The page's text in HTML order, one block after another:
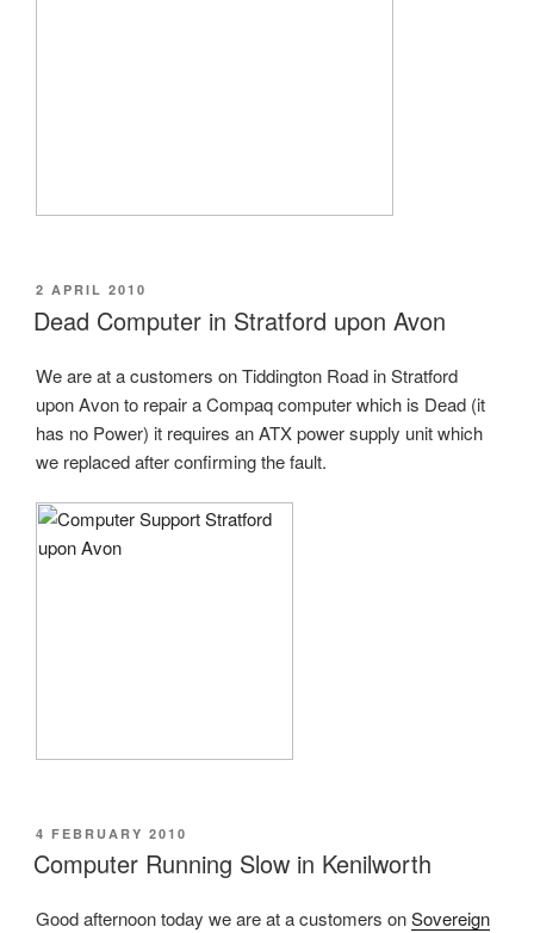
POSTED
ON
2 APRIL 2010
Dead Computer in Stratford upon Avon
We are at a customers on Tiddington Road in Stratford
upon Avon to repair a Compaq computer which is Dead (it
has no Power) it requires an ATX power supply unit which
we replaced after confirming the fault.
POSTED
ON
4 FEBRUARY 2010
Computer Running Slow in Kenilworth
Good afternoon today we are at a customers onSovereign